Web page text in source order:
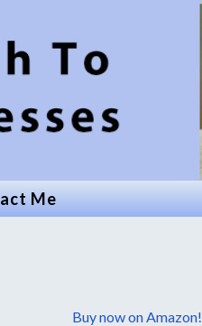
Me
Buy now on Amazon!